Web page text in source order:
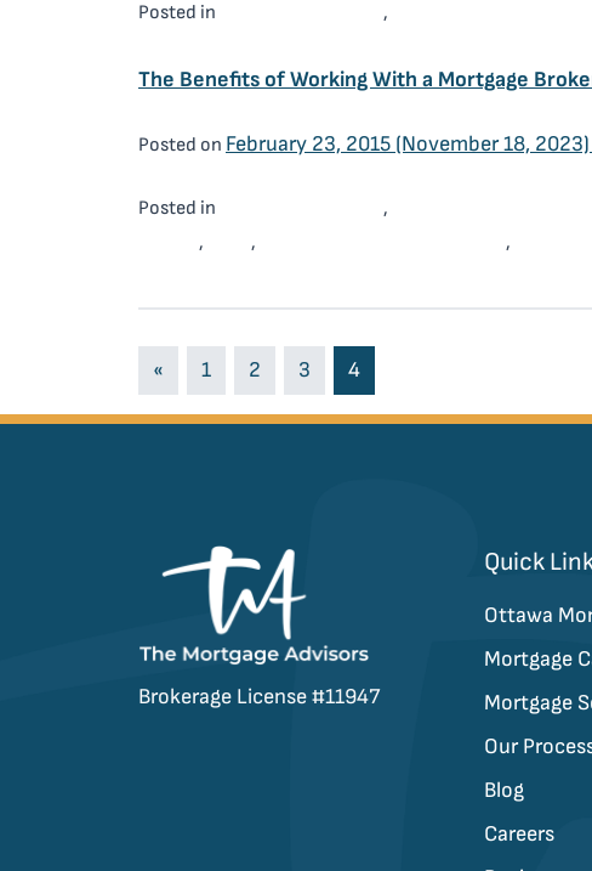
Posted in ,
The Benefits of Working With a Mortgage
Posted on February 23, 2015 (November 18, 2023)
Posted in ,
, , ,
Posts navigation
« 1 2 3 4
Brokerage License #11947
Quick
Ottawa
Mortgage
Mortgage
Our
Blog
Careers